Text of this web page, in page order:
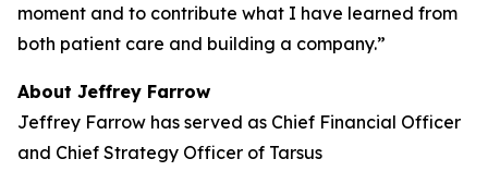
moment and to contribute what I have learned from
both patient care and building a company.”
About Jeffrey Farrow
Jeffrey Farrow has served as Chief Financial Officer
and Chief Strategy Officer of Tarsus